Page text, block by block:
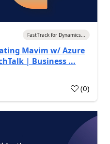
FastTrack for Dynamics...
Mavim w/ Azure
| Business ...
(0)